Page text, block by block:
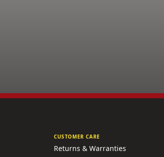
CUSTOMER CARE
Returns & Warranties